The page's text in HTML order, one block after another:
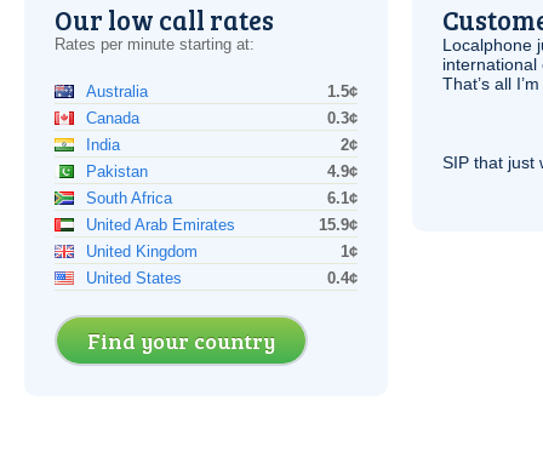
Our low call rates
Rates per minute starting at:
Australia
1.5¢
Canada
0.3¢
India
2¢
Pakistan
4.9¢
South Africa
6.1¢
United Arab Emirates
15.9¢
United Kingdom
1¢
United States
0.4¢
Find your country
Localphone
international
That’s all
SIP that just